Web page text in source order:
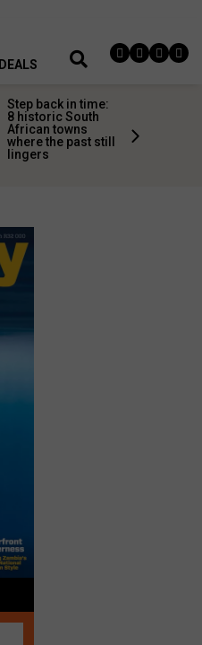
DEALS
Step back in time:
8 historic South
African towns
where the past still
lingers